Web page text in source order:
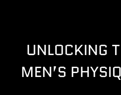
UNLOCKING
MEN’S